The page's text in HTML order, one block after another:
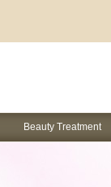
Beauty Treatment